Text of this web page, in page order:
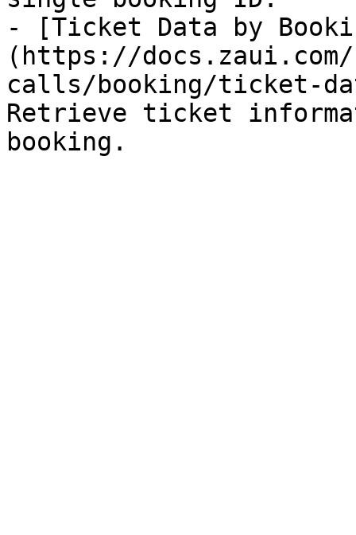
- [Ticket Data by
(https://
calls/booking/ticket-
Retrieve ticket